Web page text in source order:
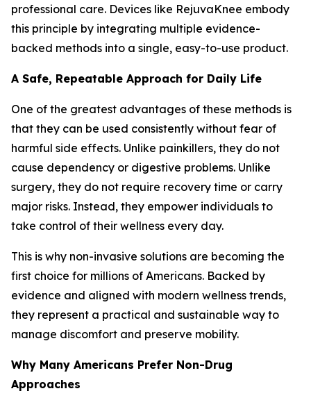
professional care. Devices like RejuvaKnee embody
this principle by integrating multiple evidence-
backed methods into a single, easy-to-use product.
A Safe, Repeatable Approach for Daily Life
One of the greatest advantages of these methods is
that they can be used consistently without fear of
harmful side effects. Unlike painkillers, they do not
cause dependency or digestive problems. Unlike
surgery, they do not require recovery time or carry
major risks. Instead, they empower individuals to
take control of their wellness every day.
This is why non-invasive solutions are becoming the
first choice for millions of Americans. Backed by
evidence and aligned with modern wellness trends,
they represent a practical and sustainable way to
manage discomfort and preserve mobility.
Why Many Americans Prefer Non-Drug
Approaches